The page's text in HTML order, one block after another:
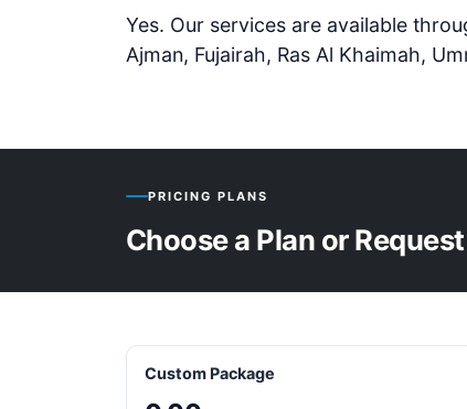
Yes. Our services are available
Ajman, Fujairah, Ras Al Khaimah,
PRICING PLANS
Choose a Plan or
Custom Package